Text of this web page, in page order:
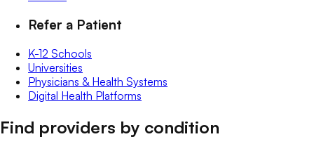
Refer a Patient
K-12 Schools
Universities
Physicians & Health Systems
Digital Health Platforms
Find providers by condition